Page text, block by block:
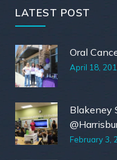
LATEST POST
Oral
April 18,
Blakeney
February 3,